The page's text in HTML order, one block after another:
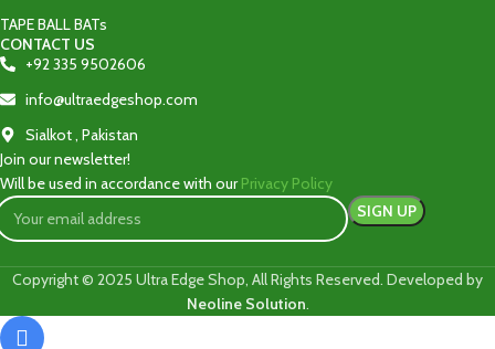
TAPE BALL BATs
CONTACT US
+92 335 9502606‬
info@ultraedgeshop.com
Sialkot , Pakistan
Join our newsletter!
Will be used in accordance with ourPrivacy Policy
Copyright © 2025 Ultra Edge Shop, All Rights Reserved. Developed by
Neoline Solution.